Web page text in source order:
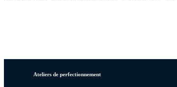
Ateliers de perfectionnement